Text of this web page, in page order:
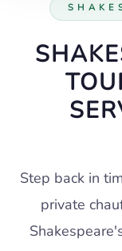
Step back in
private